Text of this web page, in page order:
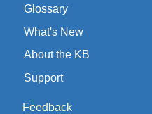
Glossary
What's New
About the KB
Support
Feedback